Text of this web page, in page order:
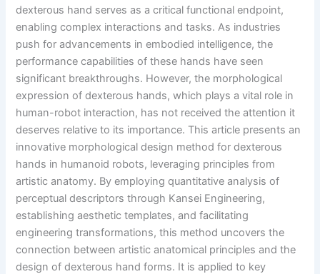
dexterous hand serves as a critical functional endpoint,
enabling complex interactions and tasks. As industries
push for advancements in embodied intelligence, the
performance capabilities of these hands have seen
significant breakthroughs. However, the morphological
expression of dexterous hands, which plays a vital role in
human-robot interaction, has not received the attention it
deserves relative to its importance. This article presents an
innovative morphological design method for dexterous
hands in humanoid robots, leveraging principles from
artistic anatomy. By employing quantitative analysis of
perceptual descriptors through Kansei Engineering,
establishing aesthetic templates, and facilitating
engineering transformations, this method uncovers the
connection between artistic anatomical principles and the
design of dexterous hand forms. It is applied to key